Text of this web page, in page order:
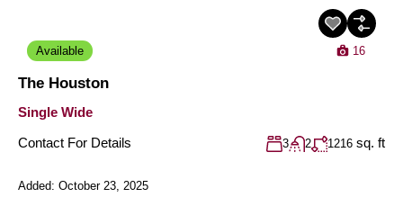
Available 16
The Houston
Single Wide
Contact For Details
3 2 1216 sq. ft
Added: October 23, 2025